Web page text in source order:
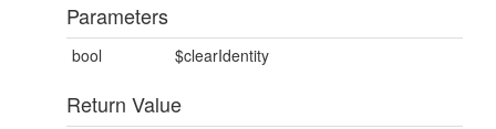
Parameters
bool $clearIdentity
Return Value